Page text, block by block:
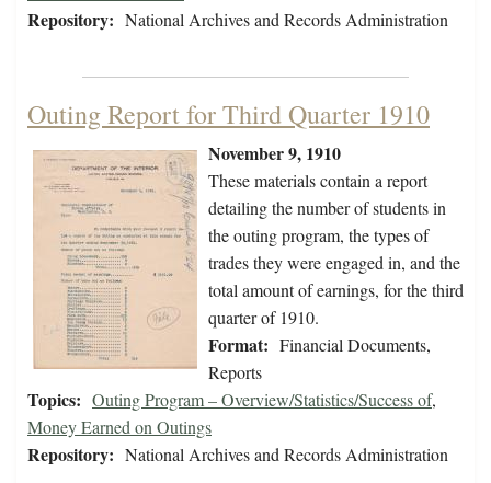
Repository: National Archives and Records Administration
Outing Report for Third Quarter 1910
November 9, 1910
These materials contain a report
detailing the number of students in
the outing program, the types of
trades they were engaged in, and the
total amount of earnings, for the third
quarter of 1910.
Format: Financial Documents,
Reports
Topics: Outing Program – Overview/Statistics/Success of,
Money Earned on Outings
Repository: National Archives and Records Administration